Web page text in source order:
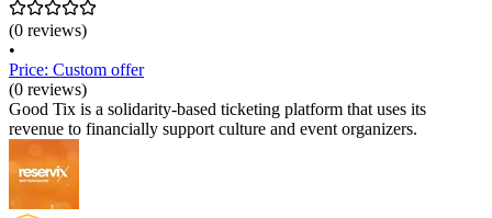
(0 reviews)
•
Price: Custom offer
(0 reviews)
Good Tix is a solidarity-based ticketing platform that uses its
revenue to financially support culture and event organizers.